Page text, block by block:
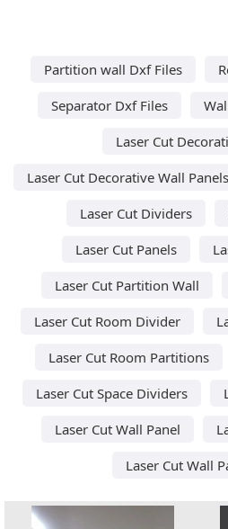
Partition wall Dxf Files
Separator Dxf Files
Laser Cut
Laser Cut Decorative Wall Panels
Laser Cut Dividers
Laser Cut Panels
Laser Cut Partition Wall
Laser Cut Room Divider
Laser Cut Room Partitions
Laser Cut Space Dividers
Laser Cut Wall Panel
Laser Cut Wall